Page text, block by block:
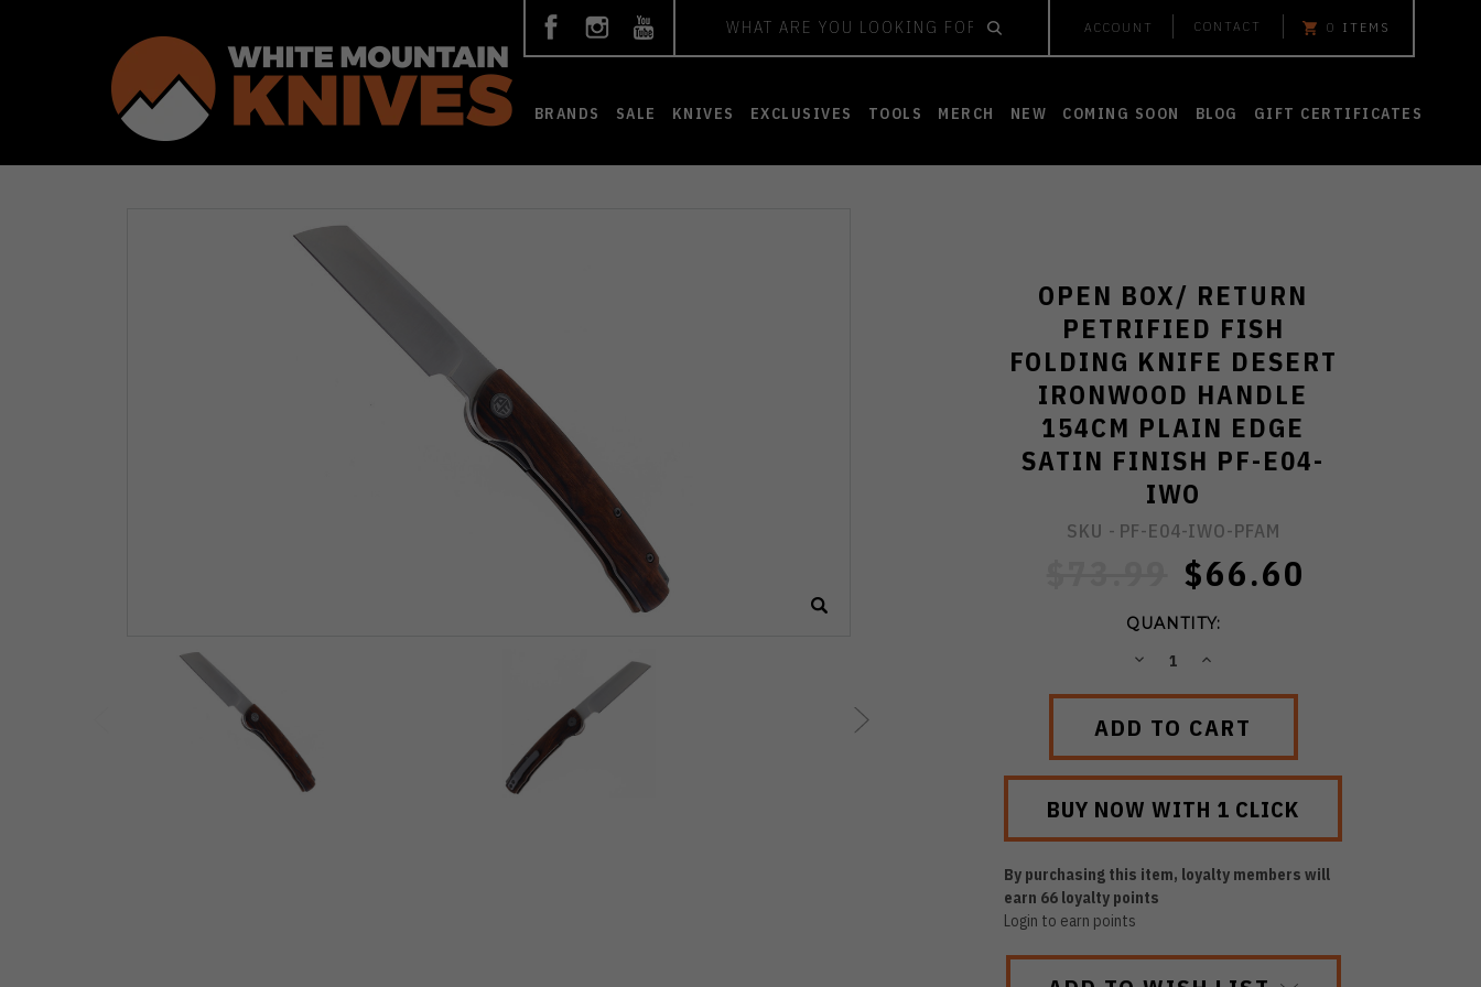
ACCOUNT CONTACT 0 ITEMS
BRANDS SALE KNIVES EXCLUSIVES TOOLS MERCH NEW COMING SOON BLOG GIFT CERTIFICATES
OPEN BOX/ RETURN
PETRIFIED FISH
FOLDING KNIFE DESERT
IRONWOOD HANDLE
154CM PLAIN EDGE
SATIN FINISH PF-E04-
IWO
SKU - PF-E04-IWO-PFAM
$66.60
QUANTITY:
DECREASEINCREASE
By purchasing this item, loyalty members will
earn 66 loyalty points
Login to earn points